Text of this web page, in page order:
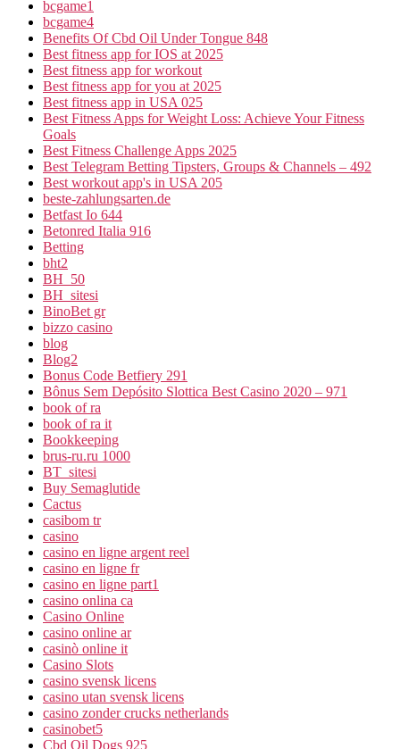
bcgame1
bcgame4
Benefits Of Cbd Oil Under Tongue 848
Best fitness app for IOS at 2025
Best fitness app for workout
Best fitness app for you at 2025
Best fitness app in USA 025
Best Fitness Apps for Weight Loss: Achieve Your Fitness
Goals
Best Fitness Challenge Apps 2025
Best Telegram Betting Tipsters, Groups & Channels – 492
Best workout app's in USA 205
beste-zahlungsarten.de
Betfast Io 644
Betonred Italia 916
Betting
bht2
BH_50
BH_sitesi
BinoBet gr
bizzo casino
blog
Blog2
Bonus Code Betfiery 291
Bônus Sem Depósito Slottica Best Casino 2020 – 971
book of ra
book of ra it
Bookkeeping
brus-ru.ru 1000
BT_sitesi
Buy Semaglutide
Cactus
casibom tr
casino
casino en ligne argent reel
casino en ligne fr
casino en ligne part1
casino onlina ca
Casino Online
casino online ar
casinò online it
Casino Slots
casino svensk licens
casino utan svensk licens
casino zonder crucks netherlands
casinobet5
Cbd Oil Dogs 925